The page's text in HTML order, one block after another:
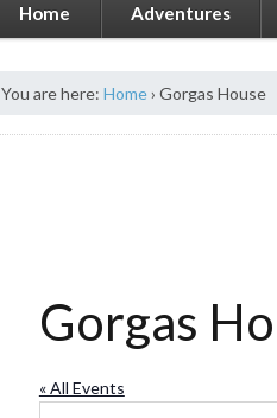
Home Adventures
You are here: Home› Gorgas House
Gorgas
« All Events